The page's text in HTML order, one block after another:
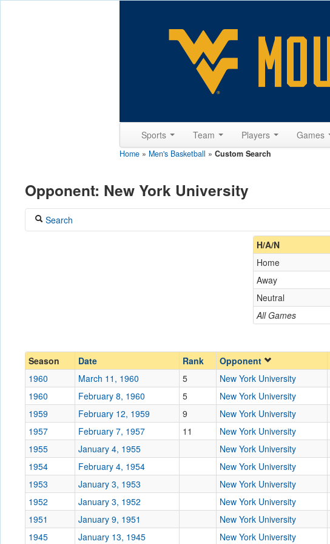
Sports Team Players Games
Home » Men's Basketball » Custom Search
Opponent: New York University
Search
New York University
Score
Opp. Score
Attendance
Tournament
H/A/N
All Games
Home
Away
Neutral
Season
Date Rank Opponent
1960
March 11, 1960 5 New York University
1960
February 8, 1960 5 New York University
1959
February 12, 1959 9 New York University
1957
February 7, 1957 11 New York University
1955
January 4, 1955 New York University
1954
February 4, 1954 New York University
1953
January 3, 1953 New York University
1952
January 3, 1952 New York University
1951
January 9, 1951 New York University
1945
January 13, 1945 New York University